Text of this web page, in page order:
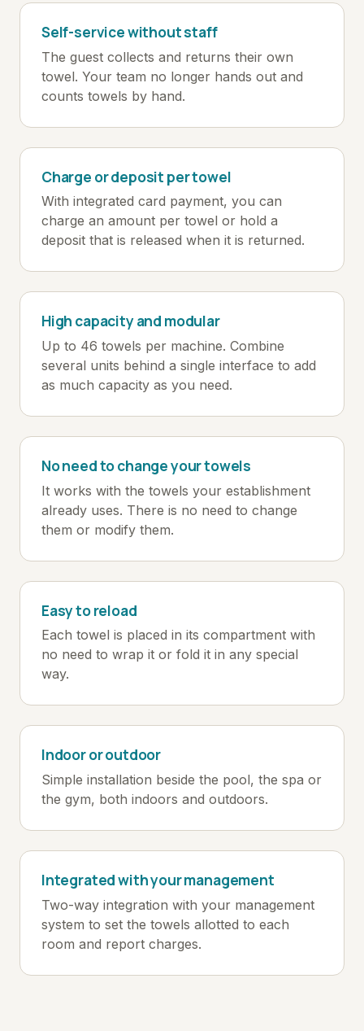
Self-service without staff
The guest collects and returns their own
towel. Your team no longer hands out and
counts towels by hand.
Charge or deposit per towel
With integrated card payment, you can
charge an amount per towel or hold a
deposit that is released when it is returned.
High capacity and modular
Up to 46 towels per machine. Combine
several units behind a single interface to add
as much capacity as you need.
No need to change your towels
It works with the towels your establishment
already uses. There is no need to change
them or modify them.
Easy to reload
Each towel is placed in its compartment with
no need to wrap it or fold it in any special
way.
Indoor or outdoor
Simple installation beside the pool, the spa or
the gym, both indoors and outdoors.
Integrated with your management
Two-way integration with your management
system to set the towels allotted to each
room and report charges.